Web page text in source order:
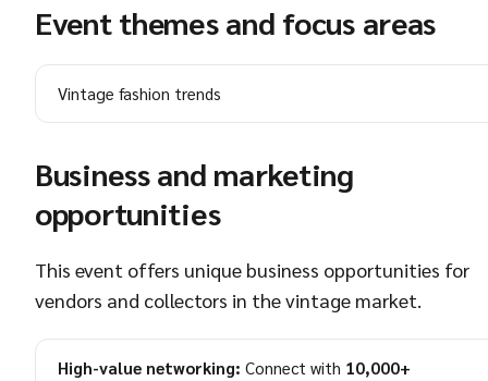
Event themes and focus areas
Vintage fashion trends
Business and marketing
opportunities
This event offers unique business opportunities for
vendors and collectors in the vintage market.
High-value networking: Connect with 10,000+